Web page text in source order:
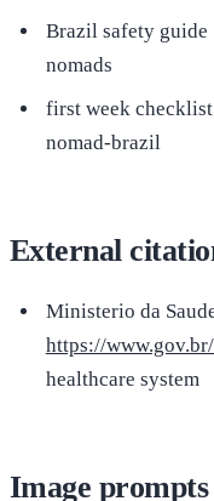
Brazil safety
nomads
first week
nomad-brazil
External
Ministerio da
https://
healthcare system
Image prompts